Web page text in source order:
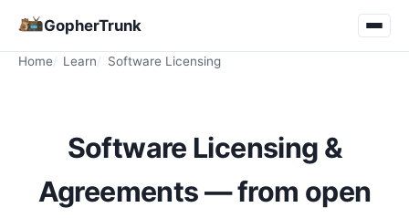
GopherTrunk
Home Learn Software Licensing
Software Licensing &
Agreements — from open